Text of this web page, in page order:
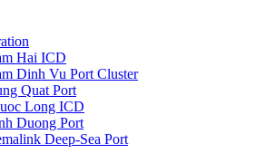
Hai ICD
Dinh Vu Port Cluster
Quat Port
Long ICD
Duong Port
Deep-Sea Port